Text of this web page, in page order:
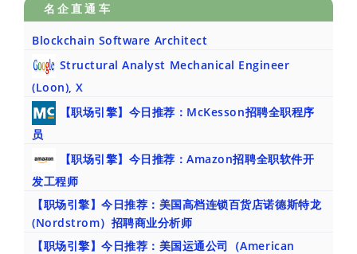
名企直通车
Blockchain Software Architect
Structural Analyst Mechanical Engineer
(Loon), X
【职场引擎】今日推荐：McKesson招聘全职程序
员
【职场引擎】今日推荐：Amazon招聘全职软件开
发工程师
【职场引擎】今日推荐：美国高档连锁百货店诺德斯特龙
(Nordstrom）招聘商业分析师
【职场引擎】今日推荐：美国运通公司（American